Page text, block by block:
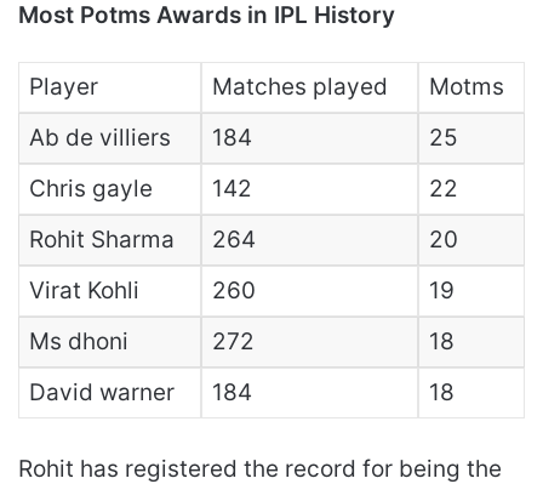
Most Potms Awards in IPL History
Player Matches played
Motms
Ab de villiers
184
25
Chris gayle
142
22
Rohit Sharma
264
20
Virat Kohli
260
19
Ms dhoni
272
18
David warner
184 18
Rohit has registered the record for being the